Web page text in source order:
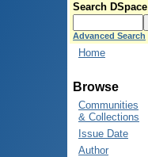
Search DSpace
Advanced Search
Home
Browse
Communities
& Collections
Issue Date
Author